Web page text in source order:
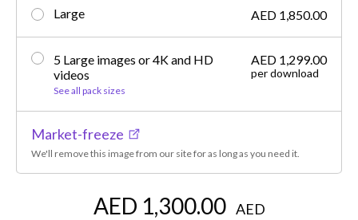
Large AED 1,850.00
5 Large images or 4K and HD
videos
See all pack sizes
AED 1,299.00
per download
Market-freeze
We'll remove this image from our site for as long as you need it.
AED 1,300.00 AED